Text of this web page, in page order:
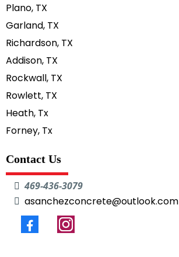
Plano, TX
Garland, TX
Richardson, TX
Addison, TX
Rockwall, TX
Rowlett, TX
Heath, Tx
Forney, Tx
Contact Us
469-436-3079
asanchezconcrete@outlook.com